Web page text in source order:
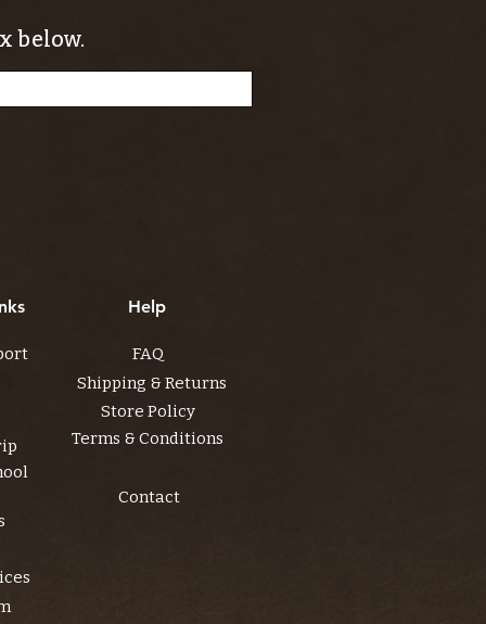
below.
Help
FAQ
Shipping & Returns
Store Policy
Terms & Conditions
Contact